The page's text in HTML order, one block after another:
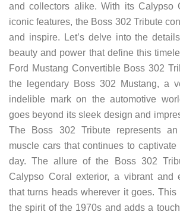
and collectors alike. With its Calypso
iconic features, the Boss 302 Tribute
and inspire. Let’s delve into the
beauty and power that define this
Ford Mustang Convertible Boss 302
the legendary Boss 302 Mustang, a
indelible mark on the automotive
goes beyond its sleek design and
The Boss 302 Tribute represents
muscle cars that continues to
day. The allure of the Boss 302
Calypso Coral exterior, a vibrant and
that turns heads wherever it goes.
the spirit of the 1970s and adds a